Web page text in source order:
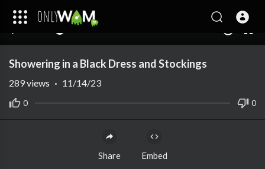
Showering in a Black Dress and Stockings
0 0
289views · 11/14/23
Share Embed